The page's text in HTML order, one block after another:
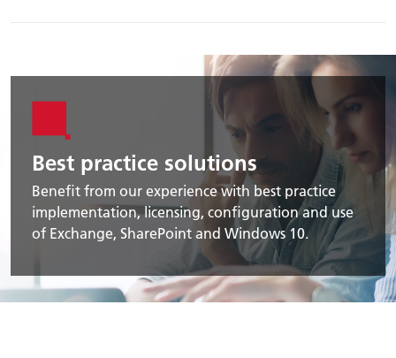
Best practice solutions
Benefit from our experience with best practice
implementation, licensing, configuration and use
of Exchange, SharePoint and Windows 10.